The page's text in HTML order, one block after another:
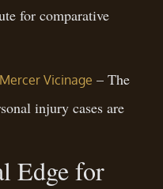
for comparative
Vicinage – The
injury cases are
Edge for